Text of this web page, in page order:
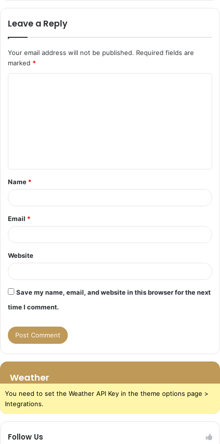
Leave a Reply
Your email address will not be published. Required fields are
marked *
t
*
Name *
Email *
Website
Save my name, email, and website in this browser for the next
time I comment.
Weather
You need to set the Weather API Key in the theme options page >
Integrations.
Follow Us